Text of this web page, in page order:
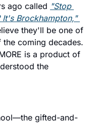
ago called "Stop
Asking Who's the Next Nirvana? It's Brockhampton,"
they'll be one of
coming decades.
is a product of
the
gifted-and-